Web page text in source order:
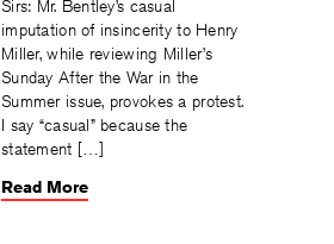
Sirs: Mr. Bentley’s casual
imputation of insincerity to Henry
Miller, while reviewing Miller’s
Sunday After the War in the
Summer issue, provokes a protest.
I say “casual” because the
statement […]
Read More